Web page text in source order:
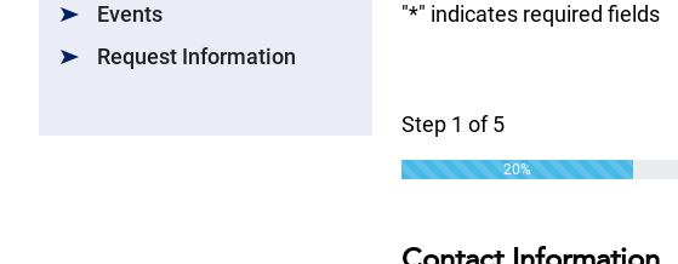
Events
Request Information
"*" indicates required fields
Step 1 of5
20%